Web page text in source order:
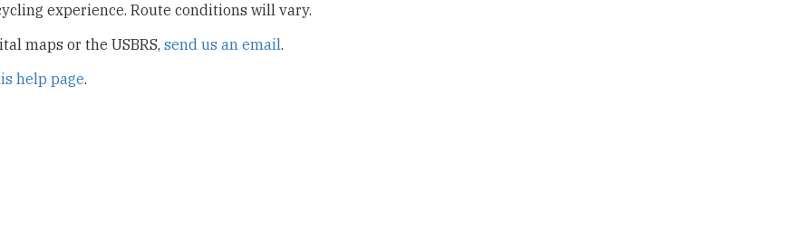
experience. Route conditions will vary.
maps or the USBRS, send us an email.
help page.